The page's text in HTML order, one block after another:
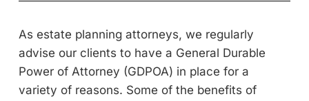
As estate planning attorneys, we regularly
advise our clients to have a General Durable
Power of Attorney (GDPOA) in place for a
variety of reasons. Some of the benefits of